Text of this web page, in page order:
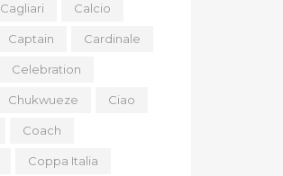
Cagliari Calcio
Captain Cardinale
Celebration
Chukwueze Ciao
Coach
Coppa Italia